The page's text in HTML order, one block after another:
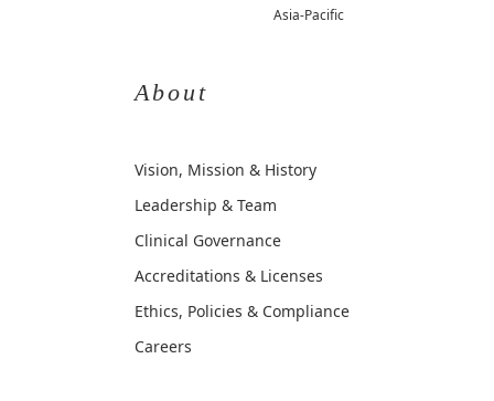
Asia-Pacific
About
Vision, Mission & History
Leadership & Team
Clinical Governance
Accreditations & Licenses
Ethics, Policies & Compliance
Careers